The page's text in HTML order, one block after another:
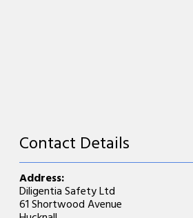
Contact Details
Address:
Diligentia Safety Ltd
61 Shortwood Avenue